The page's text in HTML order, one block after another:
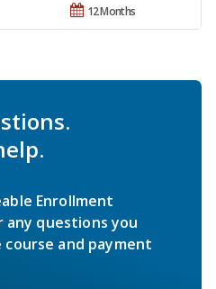
12 Months
Enrollment
any questions you
and payment